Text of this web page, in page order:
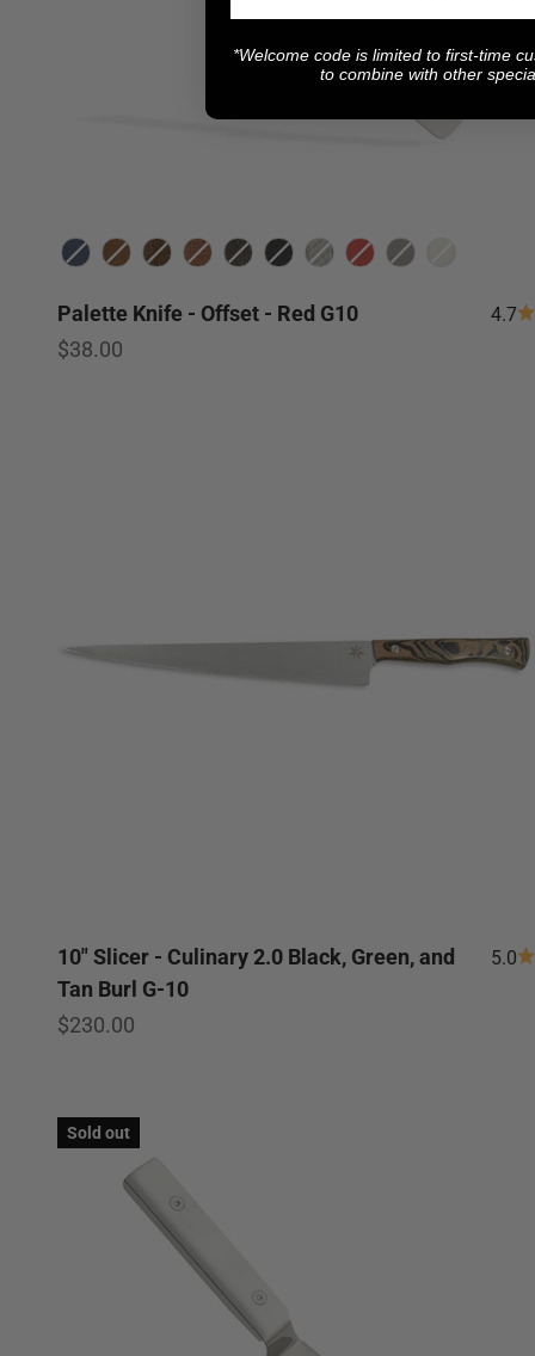
Color
Palette Knife - Offset - Red G10 4.7
Sale price
$38.00
10" Slicer - Culinary 2.0 Black, Green, and
Tan Burl G-10
5.0
Sale price
$230.00
Sold out
*Welcome code is limited to first-time
to combine with other